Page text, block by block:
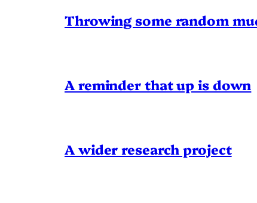
Throwing some random
A reminder that up is down
A wider research project